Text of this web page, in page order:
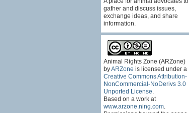
gather and discuss issues,
exchange ideas, and share
information.
Animal Rights Zone (ARZone)
byARZone is licensed under a
Creative Commons Attribution-
NonCommercial-NoDerivs 3.0
Unported License
Based on a work at
www.arzone.ning.com.